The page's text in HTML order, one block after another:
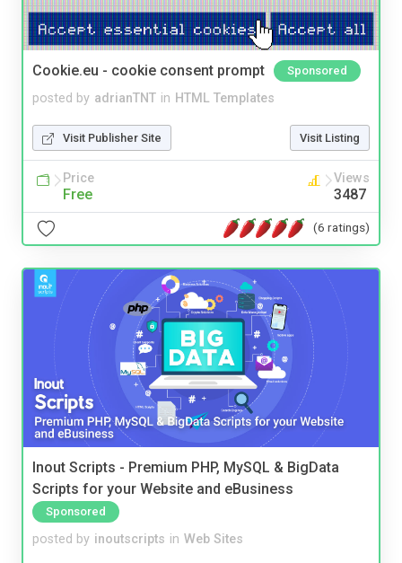
Cookie.eu - cookie consent prompt Sponsored
posted by adrianTNT in HTML Templates
Visit Publisher Site Visit Listing
Price
Free
Views
3487
(6 ratings)
Inout Scripts - Premium PHP, MySQL & BigData
Scripts for your Website and eBusiness
Sponsored
posted by inoutscripts in Web Sites